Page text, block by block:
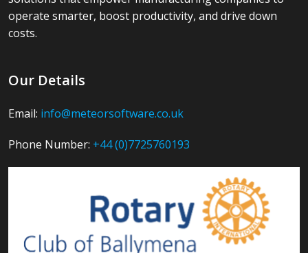
operate smarter, boost productivity, and drive down
costs.
Our Details
Email: info@meteorsoftware.co.uk
Phone Number: +44 (0)7725760193